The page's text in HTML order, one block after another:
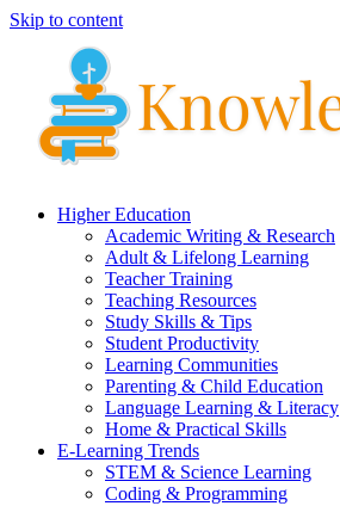
Skip to content
Higher Education
Academic Writing & Research
Adult & Lifelong Learning
Teacher Training
Teaching Resources
Study Skills & Tips
Student Productivity
Learning Communities
Parenting & Child Education
Language Learning & Literacy
Home & Practical Skills
E-Learning Trends
STEM & Science Learning
Coding & Programming